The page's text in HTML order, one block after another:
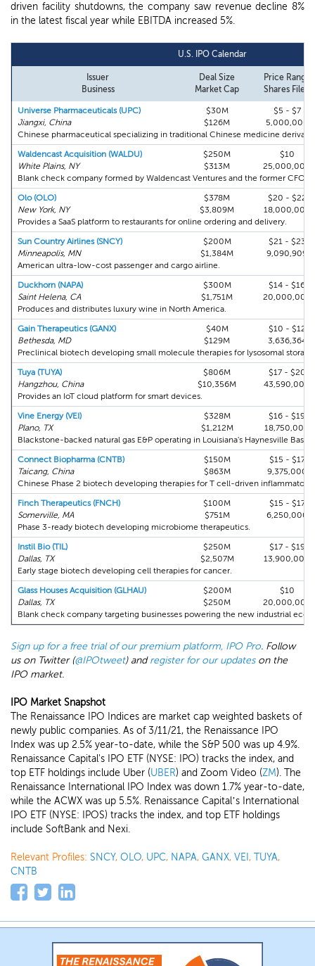
driven facility shutdowns, the company saw revenue decline 8%
in the latest fiscal year while EBITDA increased 5%.
U.S. IPO Calendar
Issuer
Business
Deal Size
Market Cap
Price Range
Shares Filed
Universe Pharmaceuticals (UPC)
Jiangxi, China
$30M
$126M
$5 - $7
5,000,000
Chinese pharmaceutical specializing in traditional Chinese medicine
Waldencast Acquisition (WALDU)
White Plains, NY
$250M
$313M
$10
25,000,000
Blank check company formed by Waldencast Ventures and the former CFO
Olo (OLO)
New York, NY
$378M
$3,809M
$20 - $22
18,000,000
Provides a SaaS platform to restaurants for online ordering and delivery.
Sun Country Airlines (SNCY)
Minneapolis, MN
$200M
$1,384M
$21 - $23
9,090,909
American ultra-low-cost passenger and cargo airline.
Duckhorn (NAPA)
Saint Helena, CA
$300M
$1,751M
$14 - $16
20,000,000
Produces and distributes luxury wine in North America.
Gain Therapeutics (GANX)
Bethesda, MD
$40M
$129M
$10 - $12
3,636,364
Preclinical biotech developing small molecule therapies for lysosomal
Tuya (TUYA)
Hangzhou, China
$806M
$10,356M
$17 - $20
43,590,000
Provides an IoT cloud platform for smart devices.
Vine Energy (VEI)
Plano, TX
$328M
$1,212M
$16 - $19
18,750,000
Blackstone-backed natural gas E&P operating in Louisiana's Haynesville Basin.
Connect Biopharma (CNTB)
Taicang, China
$150M
$863M
$15 - $17
9,375,000
Chinese Phase 2 biotech developing therapies for T cell-driven inflammatory
Finch Therapeutics (FNCH)
Somerville, MA
$100M
$751M
$15 - $17
6,250,000
Phase 3-ready biotech developing microbiome therapeutics.
Instil Bio (TIL)
Dallas, TX
$250M
$2,507M
$17 - $19
13,900,000
Early stage biotech developing cell therapies for cancer.
Glass Houses Acquisition (GLHAU)
Dallas, TX
$200M
$250M
$10
20,000,000
Blank check company targeting businesses powering the new industrial
Sign up for a free trial of our premium platform, IPO Pro. Follow
us on Twitter (@IPOtweet) andregister for our updateson the
IPO market.
IPO Market Snapshot
The Renaissance IPO Indices are market cap weighted baskets of
newly public companies. As of 3/11/21, the Renaissance IPO
Index was up 2.5% year-to-date, while the S&P 500 was up 4.9%.
Renaissance Capital's IPO ETF (NYSE: IPO) tracks the index, and
top ETF holdings include Uber (UBER) and Zoom Video (ZM). The
Renaissance International IPO Index was down 1.7% year-to-date,
while the ACWX was up 5.5%. Renaissance Capital’s International
IPO ETF (NYSE: IPOS) tracks the index, and top ETF holdings
include SoftBank and Nexi.
Relevant Profiles: SNCY, OLO, UPC, NAPA, GANX, VEI , TUYA,
CNTB